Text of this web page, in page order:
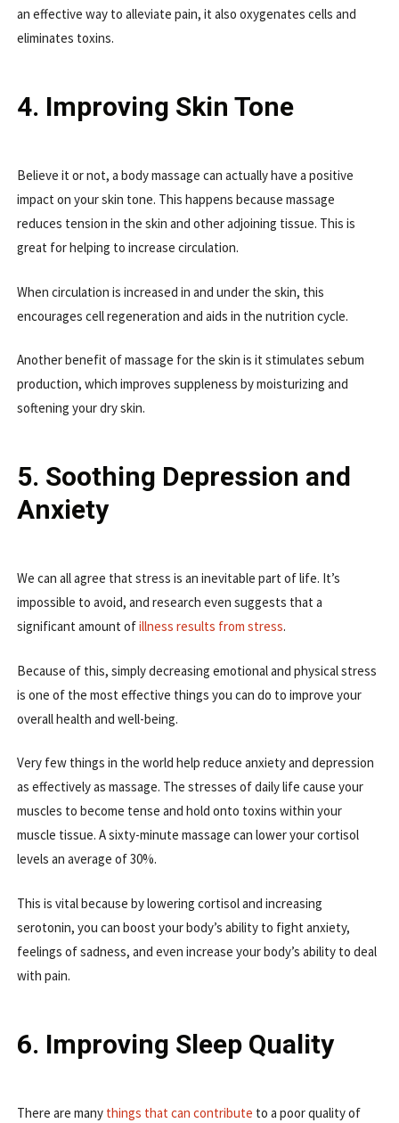
an effective way to alleviate pain, it also oxygenates cells and
eliminates toxins.
4. Improving Skin Tone
Believe it or not, a body massage can actually have a positive
impact on your skin tone. This happens because massage
reduces tension in the skin and other adjoining tissue. This is
great for helping to increase circulation.
When circulation is increased in and under the skin, this
encourages cell regeneration and aids in the nutrition cycle.
Another benefit of massage for the skin is it stimulates sebum
production, which improves suppleness by moisturizing and
softening your dry skin.
5. Soothing Depression and
Anxiety
We can all agree that stress is an inevitable part of life. It’s
impossible to avoid, and research even suggests that a
significant amount ofillness results from stress.
Because of this, simply decreasing emotional and physical stress
is one of the most effective things you can do to improve your
overall health and well-being.
Very few things in the world help reduce anxiety and depression
as effectively as massage. The stresses of daily life cause your
muscles to become tense and hold onto toxins within your
muscle tissue. A sixty-minute massage can lower your cortisol
levels an average of 30%.
This is vital because by lowering cortisol and increasing
serotonin, you can boost your body’s ability to fight anxiety,
feelings of sadness, and even increase your body’s ability to deal
with pain.
6. Improving Sleep Quality
There are many things that can contribute to a poor quality of